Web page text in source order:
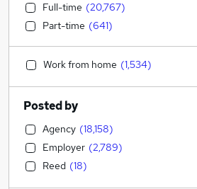
Full-time (20,767)
Part-time (641)
Work from home (1,534)
Posted by
Agency (18,158)
Employer (2,789)
Reed (18)